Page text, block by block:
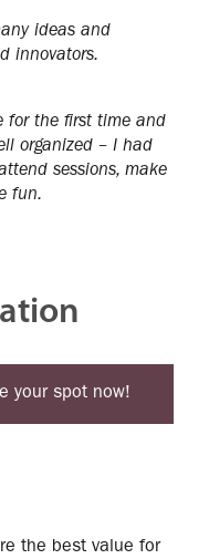
ideas and
innovators.
for the first time and
organized – I had
sessions, make
fun.
your spot now!
the best value for